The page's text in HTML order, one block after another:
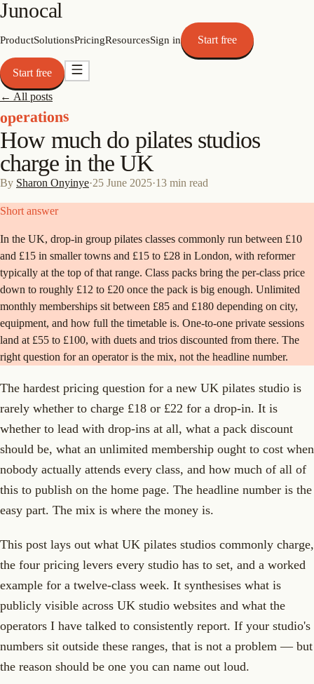
Junocal
ProductSolutionsPricingResourcesSign in Start free
Start free
← All posts
operations
How much do pilates studios
charge in the UK
By Sharon Onyinye·25 June 2025·13 min read
Short answer
In the UK, drop-in group pilates classes commonly run between £10
and £15 in smaller towns and £15 to £28 in London, with reformer
typically at the top of that range. Class packs bring the per-class price
down to roughly £12 to £20 once the pack is big enough. Unlimited
monthly memberships sit between £85 and £180 depending on city,
equipment, and how full the timetable is. One-to-one private sessions
land at £55 to £100, with duets and trios discounted from there. The
right question for an operator is the mix, not the headline number.
The hardest pricing question for a new UK pilates studio is
rarely whether to charge £18 or £22 for a drop-in. It is
whether to lead with drop-ins at all, what a pack discount
should be, what an unlimited membership ought to cost when
nobody actually attends every class, and how much of all of
this to publish on the home page. The headline number is the
easy part. The mix is where the money is.
This post lays out what UK pilates studios commonly charge,
the four pricing levers every studio has to set, and a worked
example for a twelve-class week. It synthesises what is
publicly visible across UK studio websites and what the
operators I have talked to consistently report. If your studio's
numbers sit outside these ranges, that is not a problem — but
the reason should be one you can name out loud.